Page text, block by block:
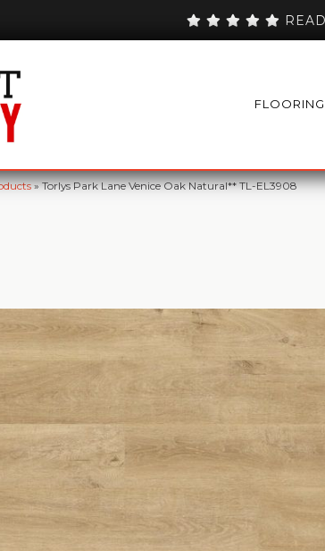
FLOORING
»Torlys Park Lane Venice Oak Natural** TL-EL3908